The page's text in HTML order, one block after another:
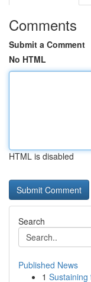
Comments
Submit a Comment
No HTML
HTML is disabled
Search
Published News
1